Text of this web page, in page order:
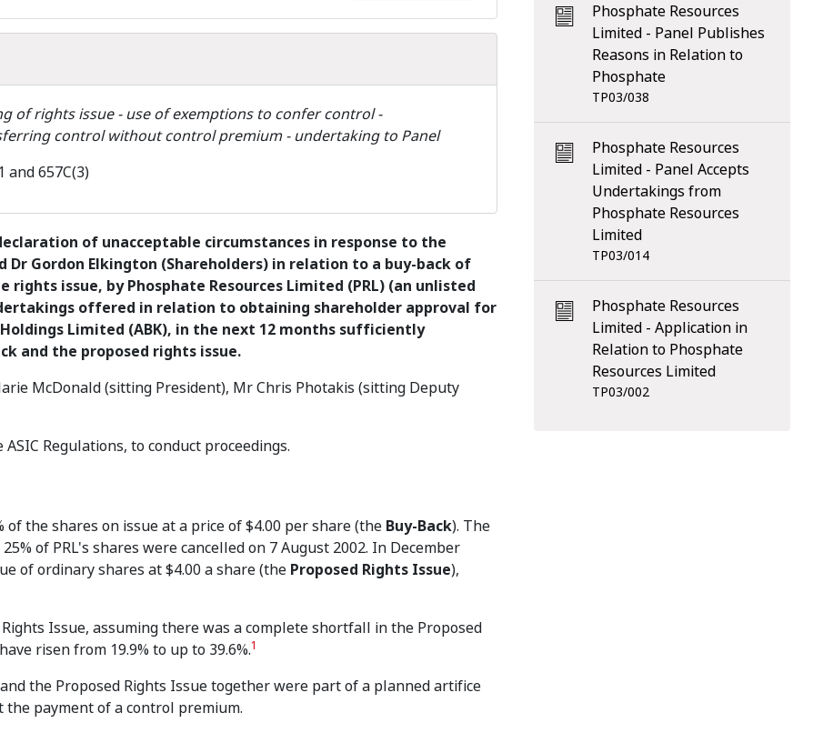
of rights issue - use of exemptions to confer control -
control without control premium - undertaking to Panel
and 657C(3)
of unacceptable circumstances in response to the
Gordon Elkington (Shareholders) in relation to a buy-back of
issue, by Phosphate Resources Limited (PRL) (an unlisted
offered in relation to obtaining shareholder approval for
Limited (ABK), in the next 12 months sufficiently
and the proposed rights issue.
McDonald (sitting President), Mr Chris Photakis (sitting Deputy
Regulations, to conduct proceedings.
of the shares on issue at a price of $4.00 per share (the Buy-Back). The
of PRL's shares were cancelled on 7 August 2002. In December
of ordinary shares at $4.00 a share (the Proposed Rights Issue),
Issue, assuming there was a complete shortfall in the Proposed
risen from 19.9% to up to 39.6%.1
the Proposed Rights Issue together were part of a planned artifice
the payment of a control premium.
Phosphate Resources
Limited - Panel Publishes
Reasons in Relation to
Phosphate
TP03/038
Phosphate Resources
Limited - Panel Accepts
Undertakings from
Phosphate Resources
Limited
TP03/014
Phosphate Resources
Limited - Application in
Relation to Phosphate
Resources Limited
TP03/002